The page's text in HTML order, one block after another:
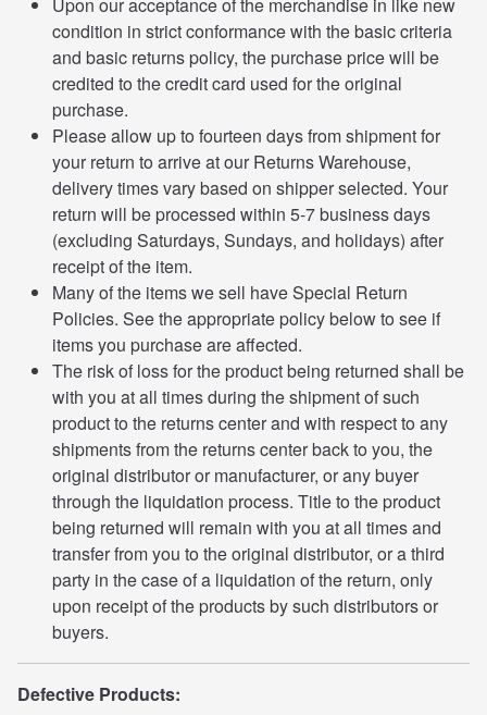
condition in strict conformance with the basic criteria
and basic returns policy, the purchase price will be
credited to the credit card used for the original
purchase.
Please allow up to fourteen days from shipment for
your return to arrive at our Returns Warehouse,
delivery times vary based on shipper selected. Your
return will be processed within 5-7 business days
(excluding Saturdays, Sundays, and holidays) after
receipt of the item.
Many of the items we sell have Special Return
Policies. See the appropriate policy below to see if
items you purchase are affected.
The risk of loss for the product being returned shall be
with you at all times during the shipment of such
product to the returns center and with respect to any
shipments from the returns center back to you, the
original distributor or manufacturer, or any buyer
through the liquidation process. Title to the product
being returned will remain with you at all times and
transfer from you to the original distributor, or a third
party in the case of a liquidation of the return, only
upon receipt of the products by such distributors or
buyers.
Defective Products: